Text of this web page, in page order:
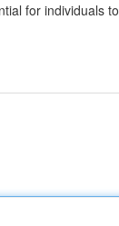
for individuals to